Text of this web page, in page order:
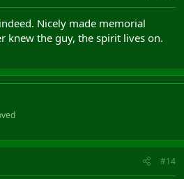
Nicely made memorial
knew the guy, the spirit lives on.
#14